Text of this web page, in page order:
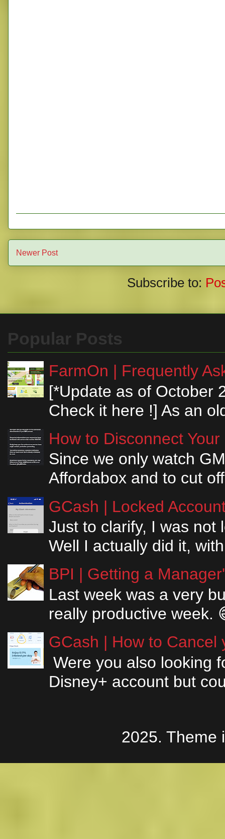
Newer Post
Subscribe to:
Popular Posts
FarmOn | Frequently
[*Update as of October
Check it here !] As an
How to Disconnect
Since we only watch
Affordabox and to cut
GCash | Locked
Just to clarify, I was not
Well I actually did it,
BPI | Getting a
Last week was a very
really productive week.
GCash | How to Cancel
Were you also looking
Disney+ account but
2025. Theme